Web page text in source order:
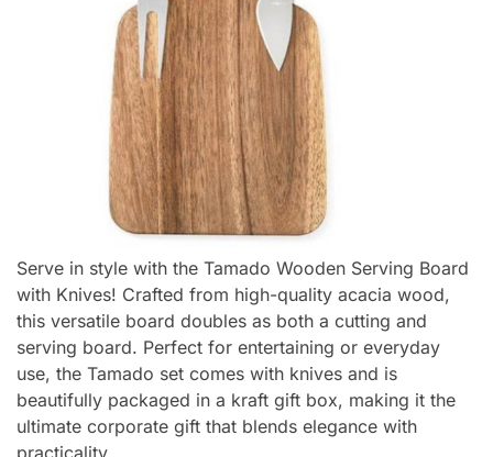
Serve in style with the Tamado Wooden Serving Board
with Knives! Crafted from high-quality acacia wood,
this versatile board doubles as both a cutting and
serving board. Perfect for entertaining or everyday
use, the Tamado set comes with knives and is
beautifully packaged in a kraft gift box, making it the
ultimate corporate gift that blends elegance with